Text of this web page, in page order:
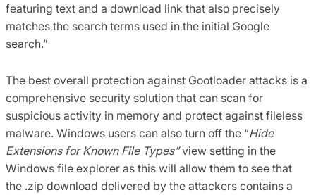
featuring text and a download link that also precisely
matches the search terms used in the initial Google
search.”
The best overall protection against Gootloader attacks is a
comprehensive security solution that can scan for
suspicious activity in memory and protect against fileless
malware. Windows users can also turn off the “Hide
Extensions for Known File Types”view setting in the
Windows file explorer as this will allow them to see that
the .zip download delivered by the attackers contains a